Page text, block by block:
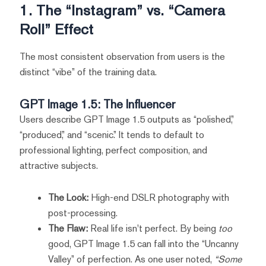
1. The “Instagram” vs. “Camera
Roll” Effect
The most consistent observation from users is the
distinct “vibe” of the training data.
GPT Image 1.5: The Influencer
Users describe GPT Image 1.5 outputs as “polished,”
“produced,” and “scenic.” It tends to default to
professional lighting, perfect composition, and
attractive subjects.
The Look:High-end DSLR photography with
post-processing.
The Flaw:Real life isn't perfect. By being too
good, GPT Image 1.5 can fall into the “Uncanny
Valley” of perfection. As one user noted, “Some